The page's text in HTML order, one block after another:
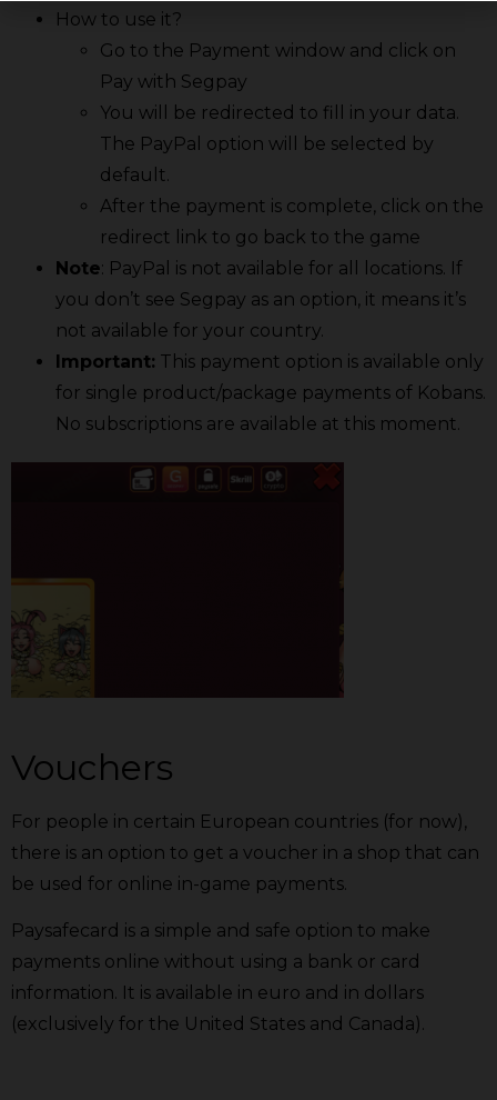
How to use it?
Go to the Payment window and click on
Pay with Segpay
You will be redirected to fill in your data.
The PayPal option will be selected by
default.
After the payment is complete, click on the
redirect link to go back to the game
Note: PayPal is not available for all locations. If
you don’t see Segpay as an option, it means it’s
not available for your country.
Important: This payment option is available only
for single product/package payments of Kobans.
No subscriptions are available at this moment.
Vouchers
For people in certain European countries (for now),
there is an option to get a voucher in a shop that can
be used for online in-game payments.
Paysafecard is a simple and safe option to make
payments online without using a bank or card
information. It is available in euro and in dollars
(exclusively for the United States and Canada).